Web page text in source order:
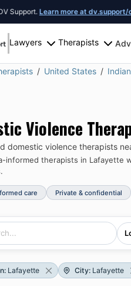
Learn more at dv.support/
Lawyers Therapists
United States
Violence
domestic violence therapists
informed therapists in Lafayette
care Private & confidential
: Lafayette City: Lafayette